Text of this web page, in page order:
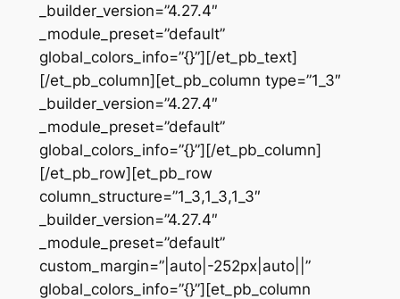
_builder_version=”4.27.4″
_module_preset=”default”
global_colors_info=”{}”][/et_pb_text]
[/et_pb_column][et_pb_column type=”1_3″
_builder_version=”4.27.4″
_module_preset=”default”
global_colors_info=”{}”][/et_pb_column]
[/et_pb_row][et_pb_row
column_structure=”1_3,1_3,1_3″
_builder_version=”4.27.4″
_module_preset=”default”
custom_margin=”|auto|-252px|auto||”
global_colors_info=”{}”][et_pb_column